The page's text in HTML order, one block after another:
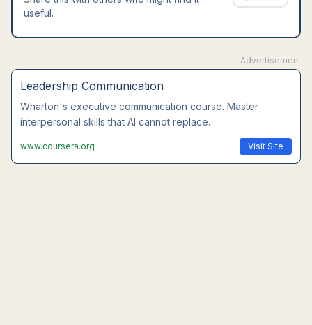
useful.
Advertisement
Leadership Communication
Wharton's executive communication course. Master
interpersonal skills that AI cannot replace.
www.coursera.org Visit Site